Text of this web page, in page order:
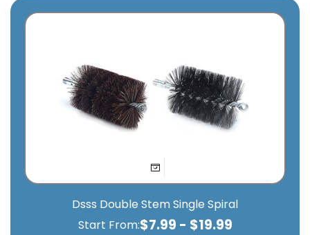
Dsss Double Stem Single Spiral
Start From:$7.99 - $19.99